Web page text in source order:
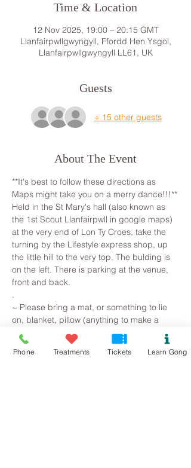
Time & Location
12 Nov 2025, 19:00 – 20:15 GMT
Llanfairpwllgwyngyll, Ffordd Hen Ysgol,
Llanfairpwllgwyngyll LL61, UK
Guests
+ 15 other guests
About The Event
**It's best to follow these directions as
Maps might take you on a merry dance!!!**
Held in the St Mary's hall (also known as
the 1st Scout Llanfairpwll in google maps)
at the very end of Lon Ty Croes, take the
turning by the Lifestyle express shop, up
the little hill to the very top. The bulding is
on the left. There is parking at the venue,
front and back.
.
~ Please bring a mat, or something to lie
on, blanket, pillow (anything to make a
comfortable space) along with plenty of
water.
.
Phone Treatments Tickets Learn Gong